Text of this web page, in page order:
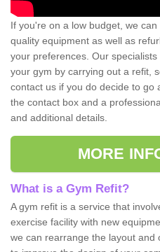
If you're on a low budget, we
quality equipment as well as
your preferences. Our
your gym by carrying out a refit,
contact us if you do decide to go
the contact box and a
and additional details.
MORE
What is a Gym Refit?
A gym refit is a service that
exercise facility with new
we can rearrange the layout and